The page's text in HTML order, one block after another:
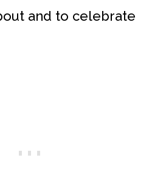
and to celebrate